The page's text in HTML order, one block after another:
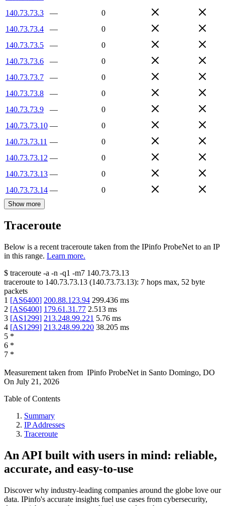
140.73.73.3
—
0
140.73.73.4
—
0
140.73.73.5
—
0
140.73.73.6
—
0
140.73.73.7
—
0
140.73.73.8
—
0
140.73.73.9
—
0
140.73.73.10 —
0
140.73.73.11 —
0
140.73.73.12 —
0
140.73.73.13 —
0
140.73.73.14 — 0
Show more
Traceroute
Below is a recent traceroute taken from the IPinfo ProbeNet to an IP
in this range. Learn more.
$ traceroute -a -n -q1 -m7 140.73.73.13
traceroute to 140.73.73.13 (140.73.73.13): 7 hops max, 52 byte
packets
1 [AS6400] 200.88.123.94 299.436 ms
2 [AS6400] 179.61.31.77 2.513 ms
3 [AS1299] 213.248.99.221 5.76 ms
4 [AS1299] 213.248.99.220 38.205 ms
5 *
6 *
7 *
Measurement taken from IPinfo ProbeNet in Santo Domingo, DO
On July 21, 2026
Table of Contents
Summary
IP Addresses
Traceroute
An API built with users in mind: reliable,
accurate, and easy-to-use
Discover why industry-leading companies around the globe love our
data. IPinfo's accurate insights fuel use cases from cybersecurity,